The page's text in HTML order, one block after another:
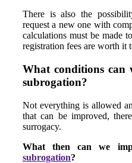
There is also the
request a new one with
calculations must be made
registration fees are worth it
What conditions can
subrogation?
Not everything is allowed
that can be improved,
surrogacy.
What then can we
subrogation?